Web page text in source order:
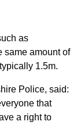
as
same amount of
1.5m.
Police, said:
that
a right to